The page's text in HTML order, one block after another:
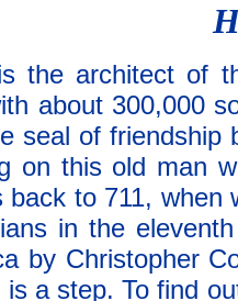
the architect of
about 300,000
seal of friendship
on this old man
back to 711,
in the
by Christopher
a step. To find